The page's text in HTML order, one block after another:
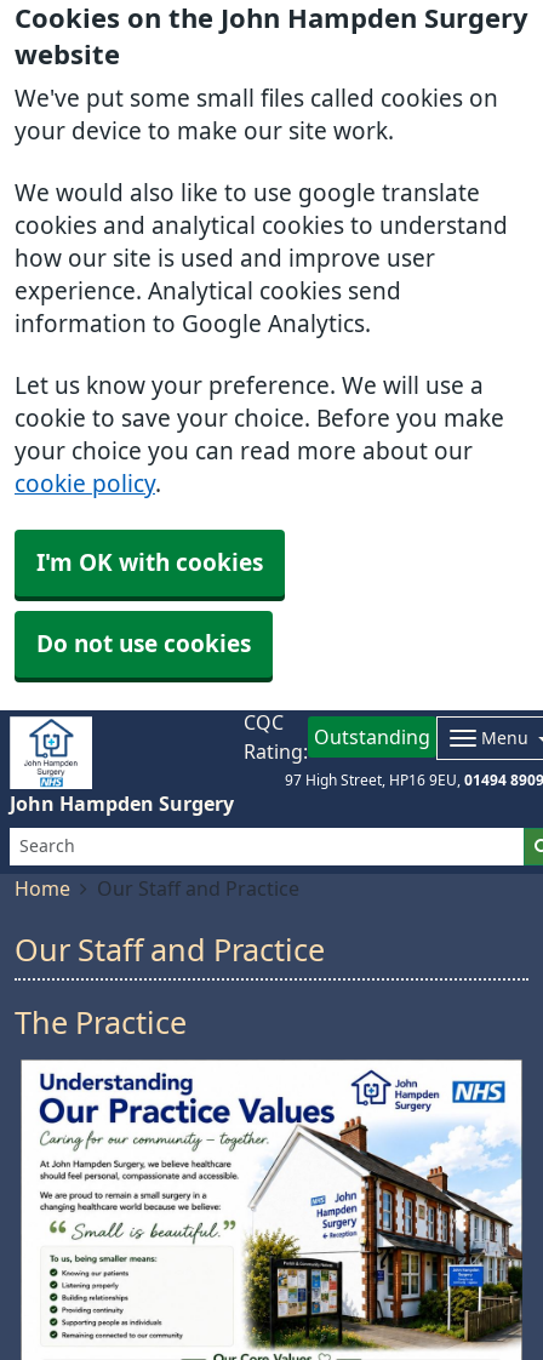
Cookies on the John Hampden Surgery
website
We've put some small files called cookies on
your device to make our site work.
We would also like to use google translate
cookies and analytical cookies to understand
how our site is used and improve user
experience. Analytical cookies send
information to Google Analytics.
Let us know your preference. We will use a
cookie to save your choice. Before you make
your choice you can read more about our
cookie policy.
I'm OK with cookies
Do not use cookies
John Hampden Surgery
CQC
Rating:
Outstanding Menu
97 High Street HP16 9EU 01494
Home Our Staff and Practice
Our Staff and Practice
The Practice